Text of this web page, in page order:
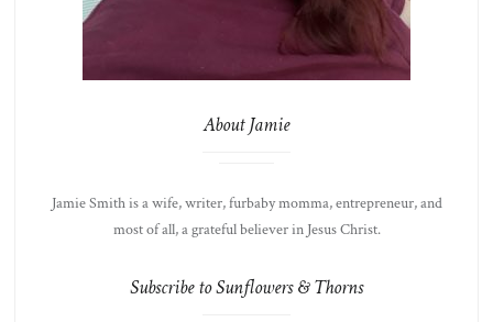
About Jamie
Jamie Smith is a wife, writer, furbaby momma, entrepreneur, and
most of all, a grateful believer in Jesus Christ.
Subscribe to Sunflowers & Thorns